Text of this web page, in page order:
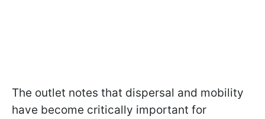
The outlet notes that dispersal and mobility
have become critically important for